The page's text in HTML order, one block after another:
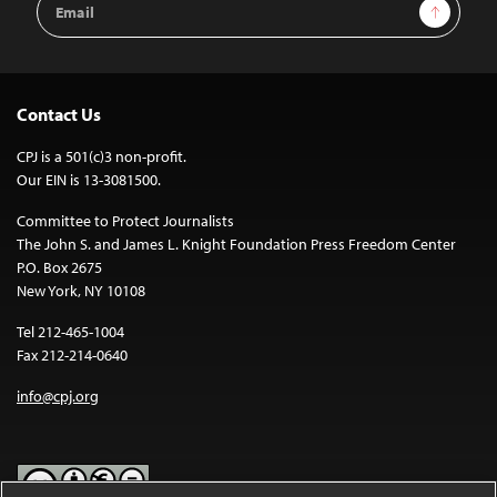
Address
Sign Up
Contact Us
CPJ is a 501(c)3 non-profit.
Our EIN is 13-3081500.
Committee to Protect Journalists
The John S. and James L. Knight Foundation Press Freedom Center
P.O. Box 2675
New York, NY 10108
Tel 212-465-1004
Fax 212-214-0640
info@cpj.org